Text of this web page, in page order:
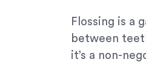
Flossing is a
between
it’s a non-